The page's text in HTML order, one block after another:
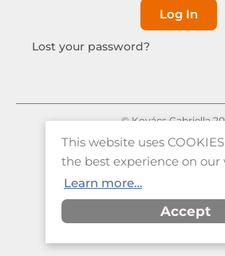
This website uses
the best experience on our
Learn more…
Accept
Log In
Lost your password?
© Kovács Gabriella
Privacy Policy
| Terms
Item added to cart.